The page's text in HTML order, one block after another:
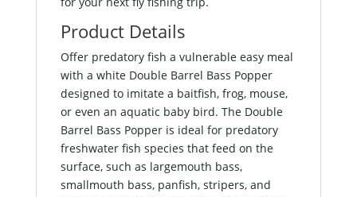
Product Details
Offer predatory fish a vulnerable easy meal
with a white Double Barrel Bass Popper
designed to imitate a baitfish, frog, mouse,
or even an aquatic baby bird. The Double
Barrel Bass Popper is ideal for predatory
freshwater fish species that feed on the
surface, such as largemouth bass,
smallmouth bass, panfish, stripers, and